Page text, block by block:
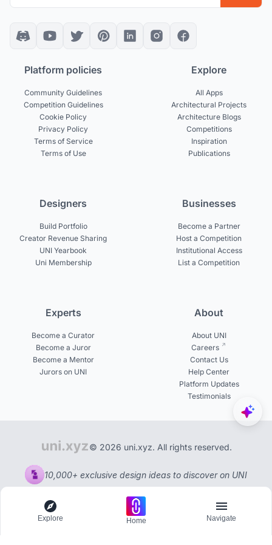
Platform policies
Community Guidelines
Competition Guidelines
Cookie Policy
Privacy Policy
Terms of Service
Terms of Use
Explore
All Apps
Architectural Projects
Architecture Blogs
Competitions
Inspiration
Publications
Designers
Build Portfolio
Creator Revenue Sharing
UNI Yearbook
Uni Membership
Businesses
Become a Partner
Host a Competition
Institutional Access
List a Competition
Experts
Become a Curator
Become a Juror
Become a Mentor
Jurors on UNI
About
About UNI
Careers
Contact Us
Help Center
Platform Updates
Testimonials
© 2026 uni.xyz. All rights reserved.
10,000+ exclusive design ideas to discover on UNI
Explore Home Navigate